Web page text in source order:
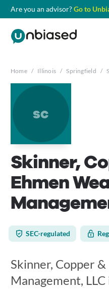
Are you an advisor?Go to
Home / Illinois / Springfield /
sc
Skinner,
Ehmen
SEC-regulated
Skinner, Copper
Management,